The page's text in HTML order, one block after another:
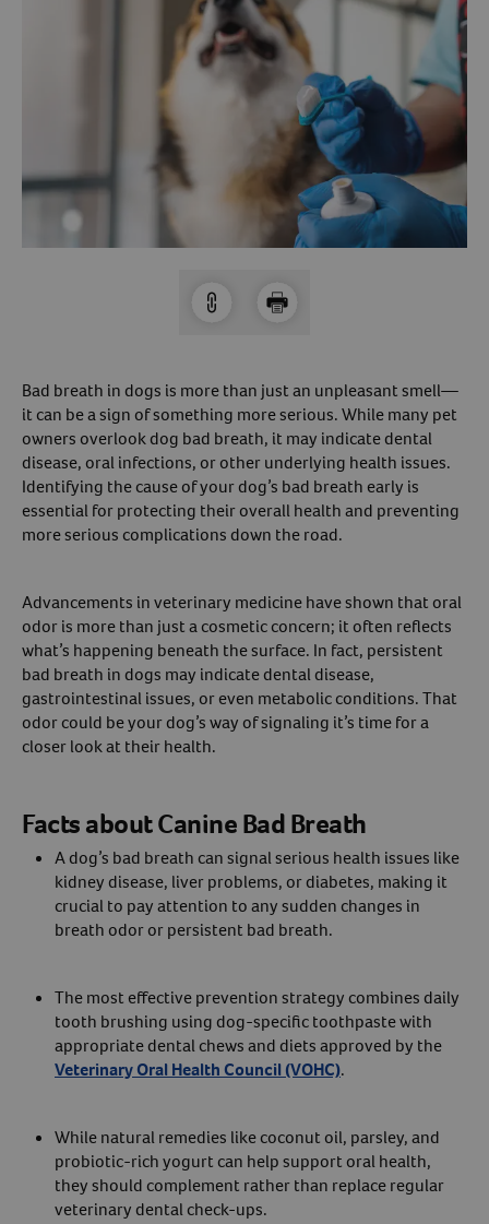
Sign Up For A Revival Account
With a Revival account you can:
Save time when reordering
Experience faster checkout
Create a Wish List
And more!
Best of all, it’s fast and easy!
Create An Account
Forget Your Password?
Arrow icon
Arrow icon
Bad breath in dogs is more than just an unpleasant smell—
it can be a sign of something more serious. While many pet
owners overlook dog bad breath, it may indicate dental
disease, oral infections, or other underlying health issues.
Identifying the cause of your dog’s bad breath early is
essential for protecting their overall health and preventing
more serious complications down the road.
Advancements in veterinary medicine have shown that oral
odor is more than just a cosmetic concern; it often reflects
what’s happening beneath the surface. In fact, persistent
bad breath in dogs may indicate dental disease,
gastrointestinal issues, or even metabolic conditions. That
odor could be your dog’s way of signaling it’s time for a
closer look at their health.
Facts about Canine Bad Breath
A dog’s bad breath can signal serious health issues like
kidney disease, liver problems, or diabetes, making it
crucial to pay attention to any sudden changes in
breath odor or persistent bad breath.
The most effective prevention strategy combines daily
tooth brushing using dog-specific toothpaste with
appropriate dental chews and diets approved by the
Veterinary Oral Health Council (VOHC).
While natural remedies like coconut oil, parsley, and
probiotic-rich yogurt can help support oral health,
they should complement rather than replace regular
veterinary dental check-ups.